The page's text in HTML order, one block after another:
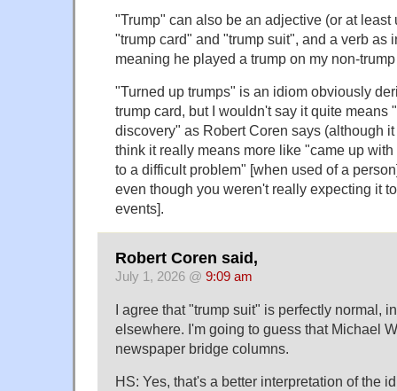
"Trump" can also be an adjective (or at least
"trump card" and "trump suit", and a verb as
meaning he played a trump on my non-
"Turned up trumps" is an idiom obviously
trump card, but I wouldn't say it quite means
discovery" as Robert Coren says (although
think it really means more like "came up
to a difficult problem" [when used of a
even though you weren't really expecting it
events].
Robert Coren said,
July 1, 2026 @ 9:09 am
I agree that "trump suit" is perfectly normal,
elsewhere. I'm going to guess that Michael
newspaper bridge columns.
HS: Yes, that's a better interpretation of the